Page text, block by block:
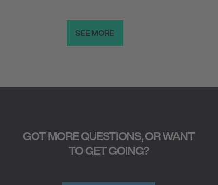
SEE MORE
GOT MORE QUESTIONS, OR WANT
TO GET GOING?